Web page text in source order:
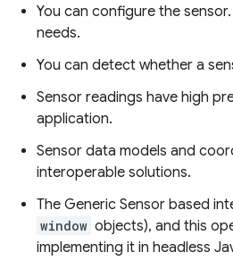
You can configure the
needs.
You can detect whether a
Sensor readings have high
application.
Sensor data models and
interoperable solutions.
The Generic Sensor based
window objects), and this
implementing it in headless